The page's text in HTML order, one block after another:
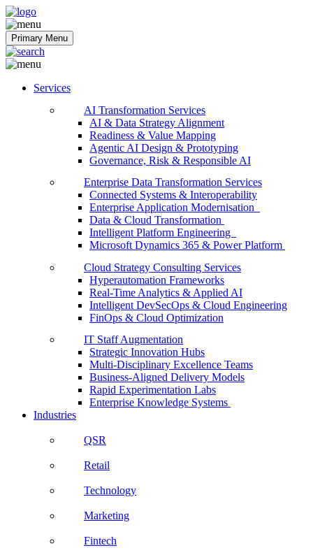
Softobiz Technologies
Primary Menu
Services
AI Transformation Services
AI & Data Strategy Alignment
Readiness & Value Mapping
Agentic AI Design & Prototyping
Governance, Risk & Responsible AI
Enterprise Data Transformation Services
Connected Systems & Interoperability
Enterprise Application Modernisation
Data & Cloud Transformation
Intelligent Platform Engineering
Microsoft Dynamics 365 & Power Platform
Cloud Strategy Consulting Services
Hyperautomation Frameworks
Real-Time Analytics & Applied AI
Intelligent DevSecOps & Cloud Engineering
FinOps & Cloud Optimization
IT Staff Augmentation
Strategic Innovation Hubs
Multi-Disciplinary Excellence Teams
Business-Aligned Delivery Models
Rapid Experimentation Labs
Enterprise Knowledge Systems
Industries
QSR
Retail
Technology
Marketing
Fintech